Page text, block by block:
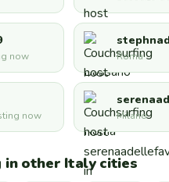
now Roma
now Milano
in other Italy cities